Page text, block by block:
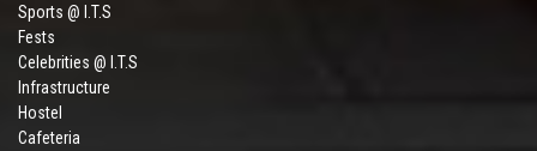
Sports @ I.T.S
Fests
Celebrities @ I.T.S
Infrastructure
Hostel
Cafeteria